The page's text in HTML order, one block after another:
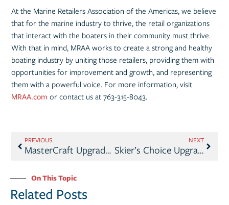
At the Marine Retailers Association of the Americas, we believe
that for the marine industry to thrive, the retail organizations
that interact with the boaters in their community must thrive.
With that in mind, MRAA works to create a strong and healthy
boating industry by uniting those retailers, providing them with
opportunities for improvement and growth, and representing
them with a powerful voice. For more information, visit
MRAA.com or contact us at 763-315-8043.
PREVIOUS
MasterCraft Upgrades to MRAA Boat Brand Partner Level
NEXT
Skier’s Choice Upgrades to MRAA Boat Brand Partner Level
On This Topic
Related Posts